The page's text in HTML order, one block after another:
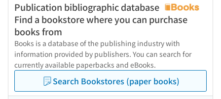
Publication bibliographic database
Find a bookstore where you can purchase
books from
Books is a database of the publishing industry with
information provided by publishers. You can search for
currently available paperbacks and eBooks.
Search Bookstores (paper books)